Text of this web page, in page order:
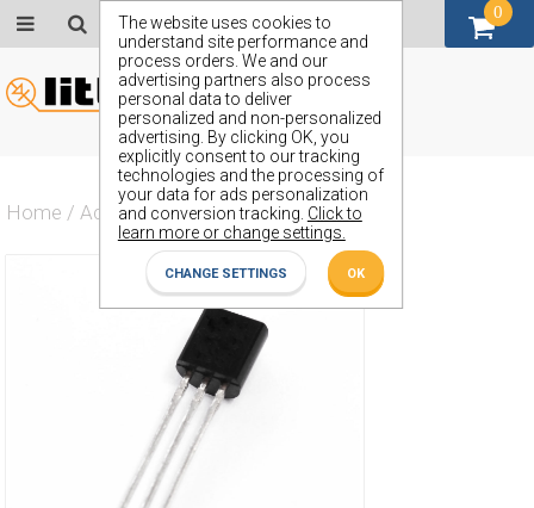
The website uses cookies to
understand site performance and
process orders. We and our
advertising partners also process
personal data to deliver
personalized and non-personalized
advertising. By clicking OK, you
explicitly consent to our tracking
technologies and the processing of
your data for ads personalization
and conversion tracking. Click to
learn more or change settings.
CHANGE SETTINGS OK
Home / Actives / Transistor / ZTX750L6
0
GBP (£)